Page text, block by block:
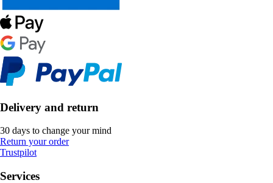
Delivery and return
30 days to change your mind
Return your order
Trustpilot
Services